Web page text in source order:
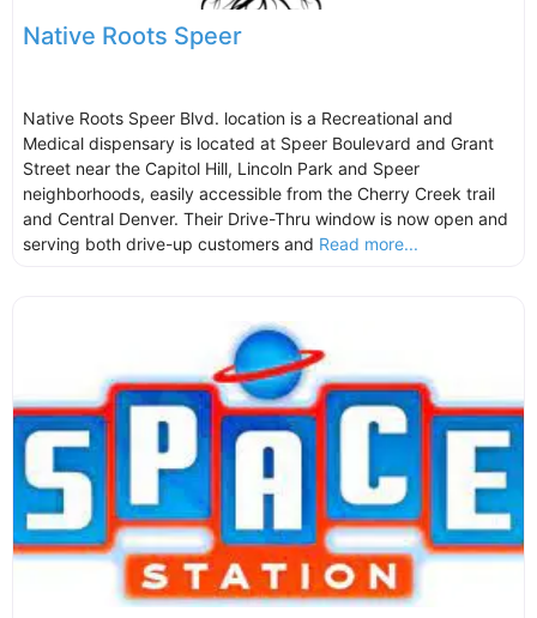
Native Roots Speer
Native Roots Speer Blvd. location is a Recreational and
Medical dispensary is located at Speer Boulevard and Grant
Street near the Capitol Hill, Lincoln Park and Speer
neighborhoods, easily accessible from the Cherry Creek trail
and Central Denver. Their Drive-Thru window is now open and
serving both drive-up customers and Read more...